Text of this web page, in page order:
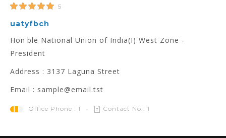
5
uatyfbch
Hon'ble National Union of India(I) West Zone -
President
Address : 3137 Laguna Street
Email : sample@email.tst
Office Phone : 1 Contact No.: 1